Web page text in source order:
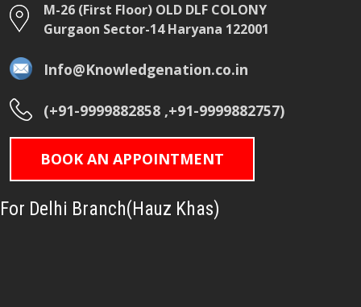
M-26 (First Floor) OLD DLF COLONY
Gurgaon Sector-14 Haryana 122001
Info@Knowledgenation.co.in
(+91-9999882858 ,+91-9999882757)
BOOK AN APPOINTMENT
For Delhi Branch(Hauz Khas)